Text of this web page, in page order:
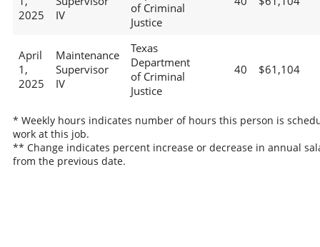
2025
IV
of Criminal
Justice
April
1,
2025
Maintenance
Supervisor
IV
Texas
Department
of Criminal
Justice
40 $61,104
* Weekly hours indicates number of hours this person is
work at this job.
** Change indicates percent increase or decrease in annual
from the previous date.